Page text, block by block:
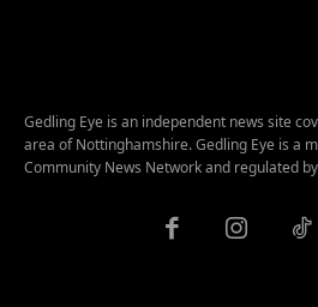
Gedling Eye is an independent news site
area of Nottinghamshire. Gedling Eye is a
Community News Network and regulated by